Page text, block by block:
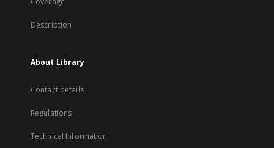
Description
About Library
Contact details
Regulations
Technical Information